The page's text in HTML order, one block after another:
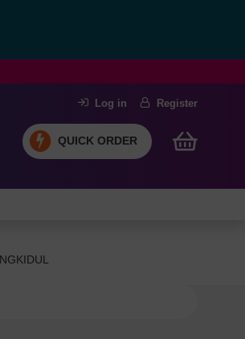
Log in Register
QUICK ORDER